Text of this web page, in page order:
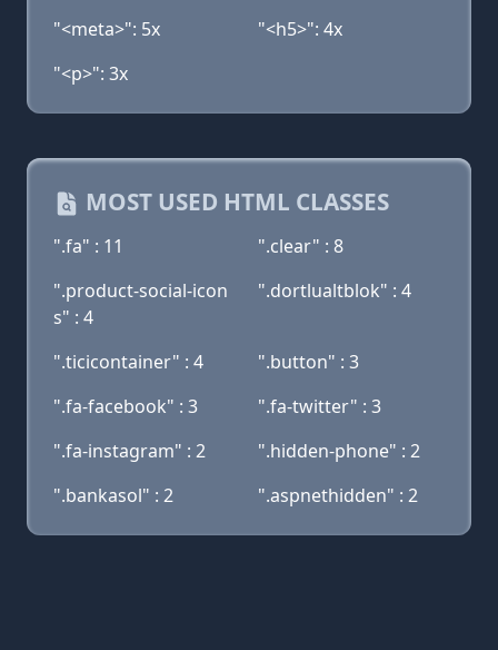
"<meta>": 5x
"<h5>": 4x
"<p>": 3x
MOST USED HTML CLASSES
".fa" : 11
".clear" : 8
".product-social-icon
s" : 4
".dortlualtblok" : 4
".ticicontainer" : 4
".button" : 3
".fa-facebook" : 3
".fa-twitter" : 3
".fa-instagram" : 2
".hidden-phone" : 2
".bankasol" : 2
".aspnethidden" : 2